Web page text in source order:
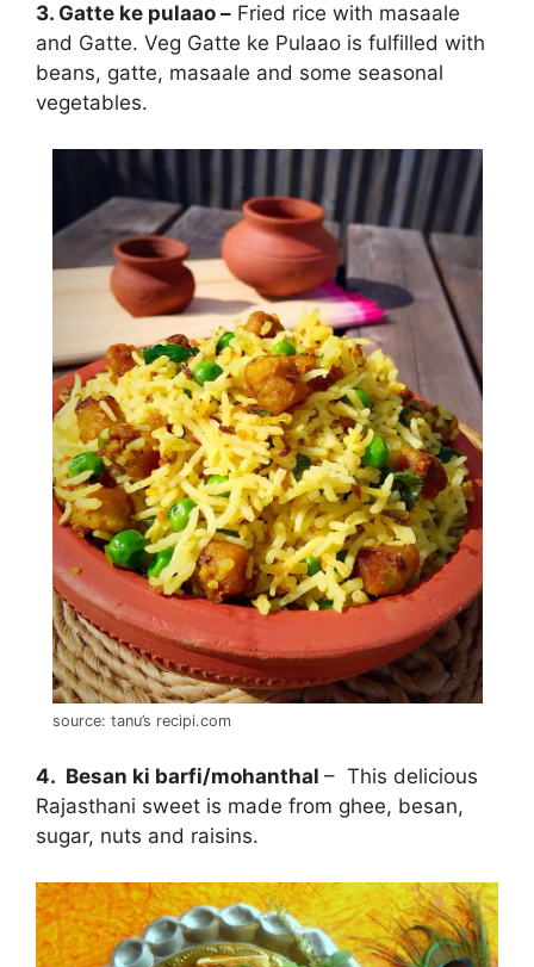
3. Gatte ke pulaao – Fried rice with masaale
and Gatte. Veg Gatte ke Pulaao is fulfilled with
beans, gatte, masaale and some seasonal
vegetables.
source: tanu’s recipi.com
4. Besan ki barfi/mohanthal – This delicious
Rajasthani sweet is made from ghee, besan,
sugar, nuts and raisins.